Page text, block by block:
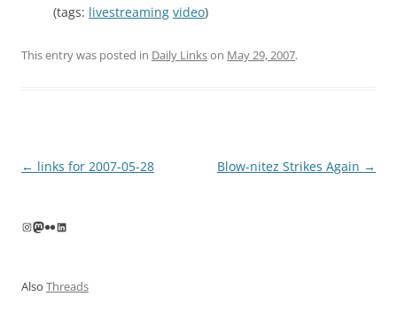
(tags: livestreaming video)
This entry was posted in Daily Linkson May 29, 2007.
Post
← links for 2007-05-28 Blow-nitez Strikes Again →
Instagram
Mastodon
FlickrLinkedIn
Also Threads